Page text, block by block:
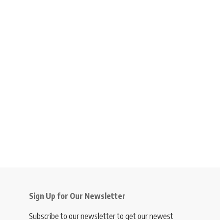
Sign Up for Our Newsletter
Subscribe to our newsletter to get our newest